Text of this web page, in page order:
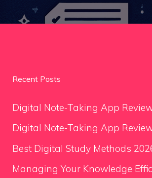
Recent Posts
Digital Note-Taking App
Digital Note-Taking App
Best Digital Study Methods
Managing Your Knowledge